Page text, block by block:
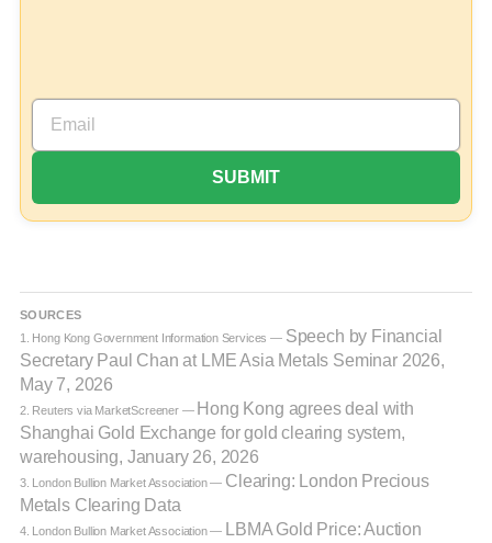
SOURCES
1. Hong Kong Government Information Services — Speech by Financial
Secretary Paul Chan at LME Asia Metals Seminar 2026,
May 7, 2026
2. Reuters via MarketScreener — Hong Kong agrees deal with
Shanghai Gold Exchange for gold clearing system,
warehousing, January 26, 2026
3. London Bullion Market Association — Clearing: London Precious
Metals Clearing Data
4. London Bullion Market Association —
LBMA Gold Price: Auction